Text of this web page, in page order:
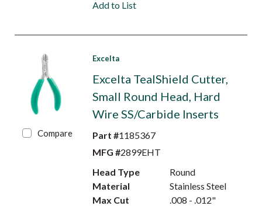
Add to List
Compare
Excelta
Excelta TealShield Cutter,
Small Round Head, Hard
Wire SS/Carbide Inserts
Part #1185367
MFG #2899EHT
Head Type
Round
Material
Stainless Steel
Max Cut
.008 - .012"